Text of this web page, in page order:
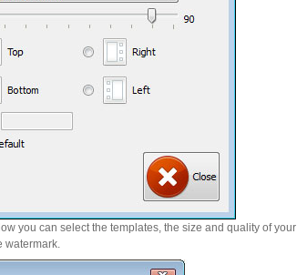
you can select the templates, the size and quality of your
watermark.